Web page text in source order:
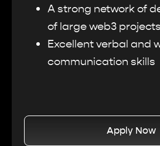
A strong network of
of large web3 projects
Excellent verbal and
communication skills
Apply Now